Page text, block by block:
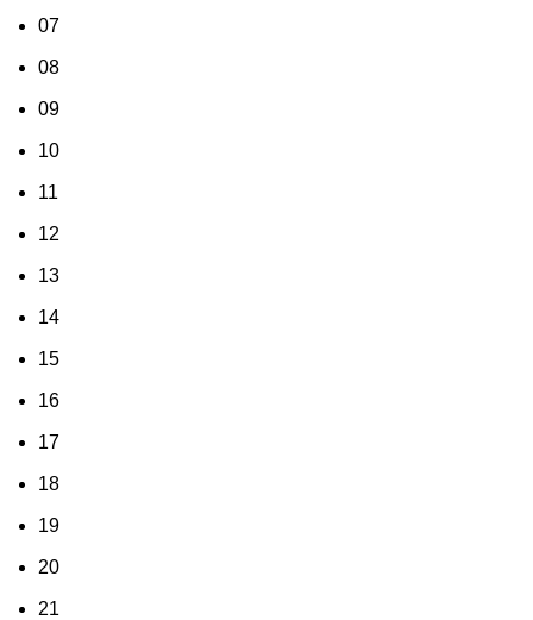
07
08
09
10
11
12
13
14
15
16
17
18
19
20
21